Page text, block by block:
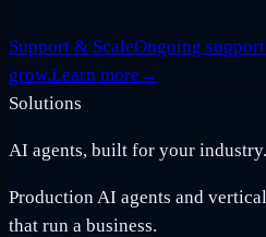
Support & ScaleOngoing
grow.Learn more →
Solutions
AI agents, built for your industry.
Production AI agents and
that run a business.